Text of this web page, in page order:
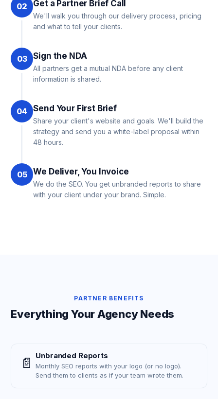
02 Get a Partner Brief Call
We'll walk you through our delivery process, pricing
and what to tell your clients.
03 Sign the NDA
All partners get a mutual NDA before any client
information is shared.
04 Send Your First Brief
Share your client's website and goals. We'll build the
strategy and send you a white-label proposal within
48 hours.
05 We Deliver, You Invoice
We do the SEO. You get unbranded reports to share
with your client under your brand. Simple.
PARTNER BENEFITS
Everything Your Agency Needs
📄 Unbranded Reports
Monthly SEO reports with your logo (or no logo).
Send them to clients as if your team wrote them.